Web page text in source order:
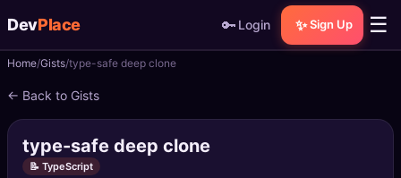
DevPlace 🔑 Login ✨ Sign Up ☰
📝Posts
📰News
Home Gists type-safe deep clone
← Back to Gists
type-safe deep clone
📝 TypeScript